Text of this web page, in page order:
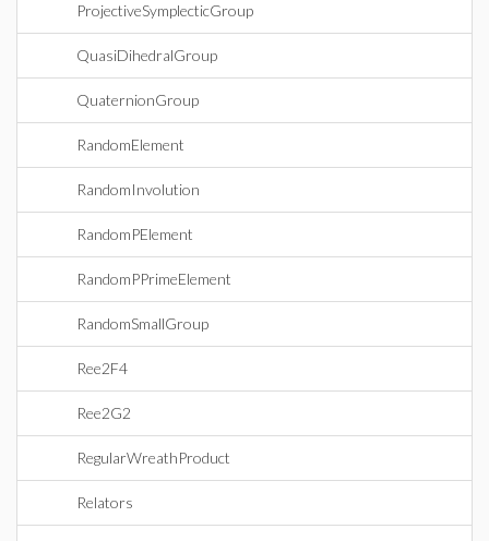
ProjectiveSymplecticGroup
QuasiDihedralGroup
QuaternionGroup
RandomElement
RandomInvolution
RandomPElement
RandomPPrimeElement
RandomSmallGroup
Ree2F4
Ree2G2
RegularWreathProduct
Relators